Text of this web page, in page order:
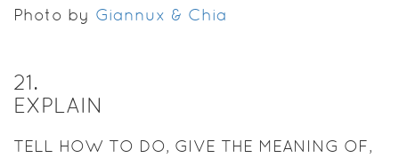
Photo by Giannux & Chia
21.
EXPLAIN
TELL HOW TO DO, GIVE THE MEANING OF,